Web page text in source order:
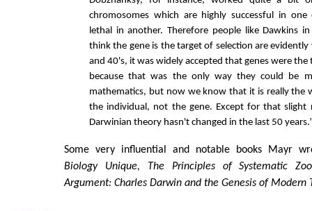
chromosomes which are highly successful in one
lethal in another. Therefore people like Dawkins
think the gene is the target of selection are
and 40's, it was widely accepted that genes were the
because that was the only way they could be
mathematics, but now we know that it is really the
the individual, not the gene. Except for that slight
Darwinian theory hasn't changed in the last 50
Some very influential and notable books Mayr
Biology Unique, The Principles of Systematic
Argument: Charles Darwin and the Genesis of Modern